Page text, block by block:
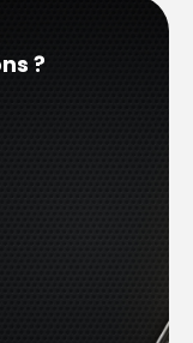
?